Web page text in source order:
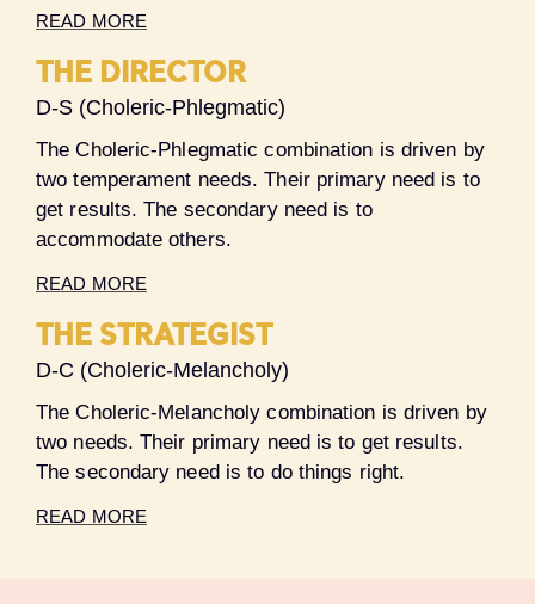
READ MORE
THE DIRECTOR
D-S (Choleric-Phlegmatic)
The Choleric-Phlegmatic combination is driven by
two temperament needs. Their primary need is to
get results. The secondary need is to
accommodate others.
READ MORE
THE STRATEGIST
D-C (Choleric-Melancholy)
The Choleric-Melancholy combination is driven by
two needs. Their primary need is to get results.
The secondary need is to do things right.
READ MORE